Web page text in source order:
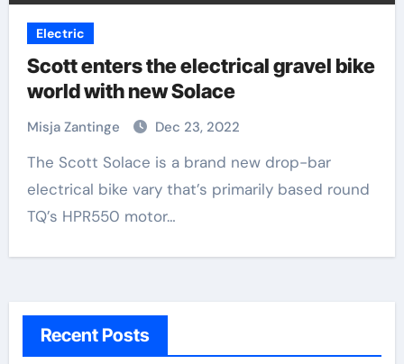
Electric
Scott enters the electrical gravel bike
world with new Solace
Misja Zantinge Dec 23, 2022
The Scott Solace is a brand new drop-bar
electrical bike vary that’s primarily based round
TQ’s HPR550 motor…
Recent Posts